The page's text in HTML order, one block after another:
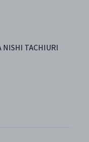
NISHI TACHIURI